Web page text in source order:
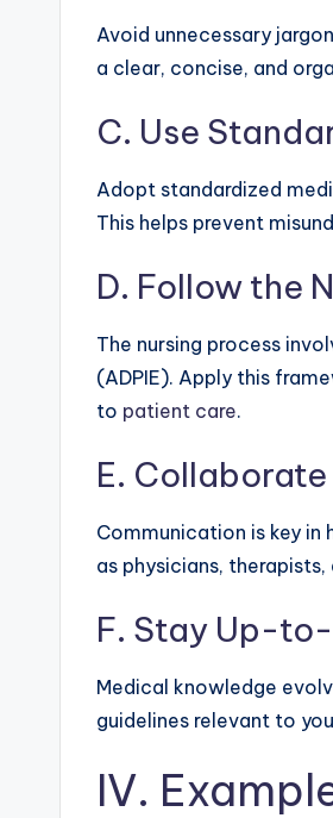
Avoid unnecessary
a clear, concise, and
C. Use
Adopt standardized
This helps prevent
D. Follow the
The nursing process
(ADPIE). Apply this
to patient care.
E.
Communication is key
as physicians,
F. Stay Up-
Medical knowledge
guidelines relevant to
IV.